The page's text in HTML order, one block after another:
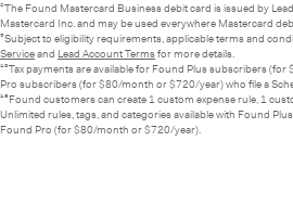
²The Found Mastercard Business debit card is issued by
Mastercard Inc. and may be used everywhere Mastercard
⁵Subject to eligibility requirements, applicable terms and
Serviceand Lead Account Termsfor more details.
¹⁰Tax payments are available for Found Plus subscribers
Pro subscribers (for $80/month or $720/year) who file a
¹³Found customers can create 1 custom expense rule, 1
Unlimited rules, tags, and categories available with Found
Found Pro (for $80/month or $720/year).